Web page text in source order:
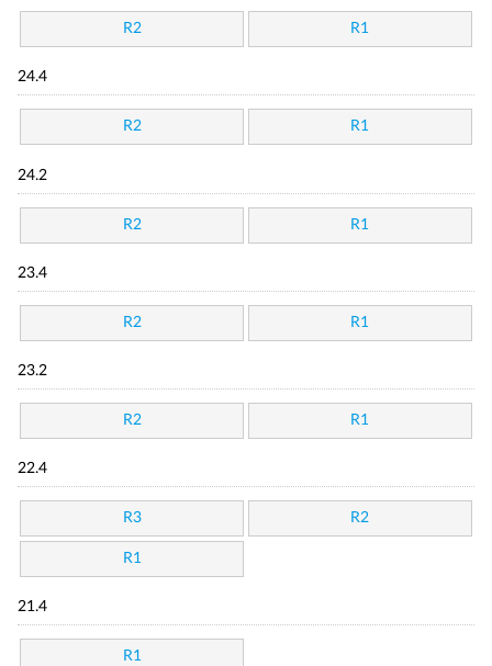
R2 R1
24.4
R2 R1
24.2
R2 R1
23.4
R2 R1
23.2
R2 R1
22.4
R3 R2
R1
21.4
R1